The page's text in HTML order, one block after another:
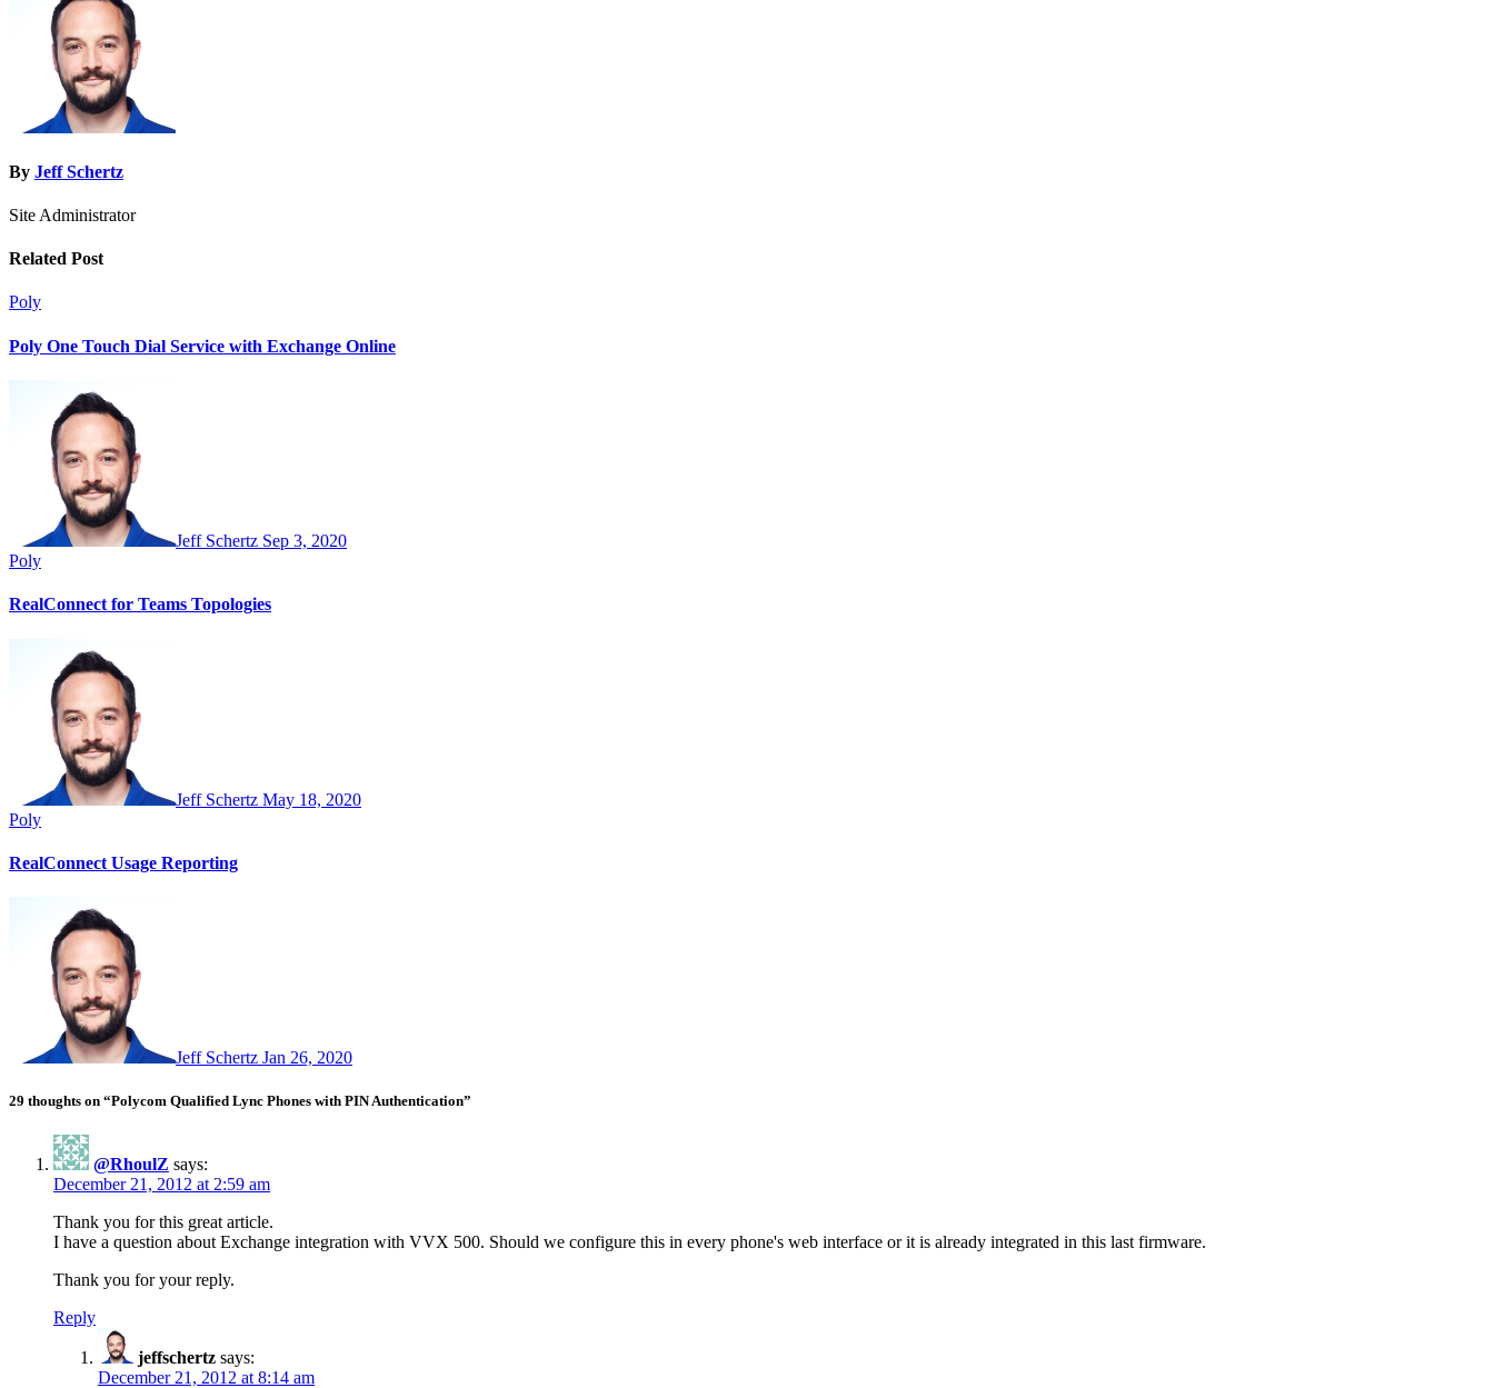
By Jeff Schertz
Site Administrator
Related Post
Poly
Poly One Touch Dial Service with Exchange Online
Jeff Schertz Sep 3, 2020
Poly
RealConnect for Teams Topologies
Jeff Schertz May 18, 2020
Poly
RealConnect Usage Reporting
Jeff Schertz Jan 26, 2020
29 thoughts on “Polycom Qualified Lync Phones with PIN Authentication”
@RhoulZ says:
December 21, 2012 at 2:59 am
Thank you for this great article.
I have a question about Exchange integration with VVX 500. Should we configure this in every phone's web interface or it is already integrated in this last firmware.
Thank you for your reply.
Reply
jeffschertz says:
December 21, 2012 at 8:14 am